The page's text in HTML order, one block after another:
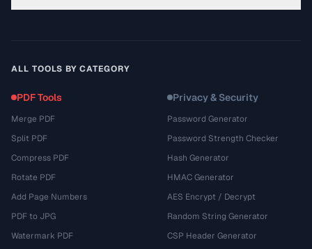
ALL TOOLS BY CATEGORY
PDF Tools
Merge PDF
Split PDF
Compress PDF
Rotate PDF
Add Page Numbers
PDF to JPG
Watermark PDF
Privacy & Security
Password Generator
Password Strength Checker
Hash Generator
HMAC Generator
AES Encrypt / Decrypt
Random String Generator
CSP Header Generator